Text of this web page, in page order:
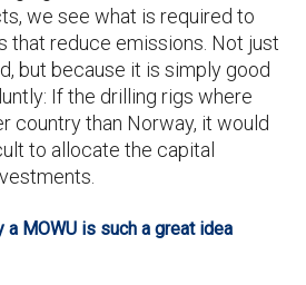
we see what is required to
that reduce emissions. Not just
but because it is simply good
If the drilling rigs where
country than Norway, it would
to allocate the capital
a MOWU is such a great idea